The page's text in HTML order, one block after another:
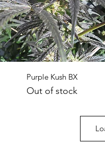
Quick View
Purple Kush BX
Out of stock